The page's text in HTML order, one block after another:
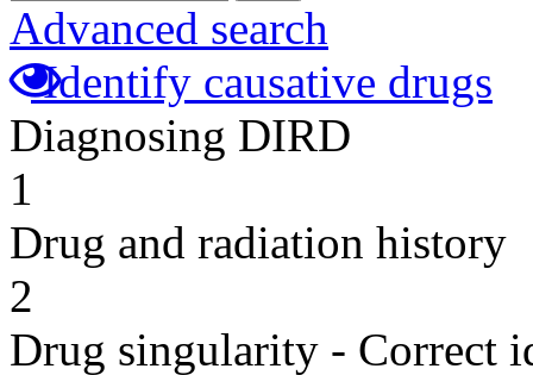
Advanced search
Identify causative drugs
Diagnosing DIRD
1
Drug and radiation history
2
Drug singularity - Correct